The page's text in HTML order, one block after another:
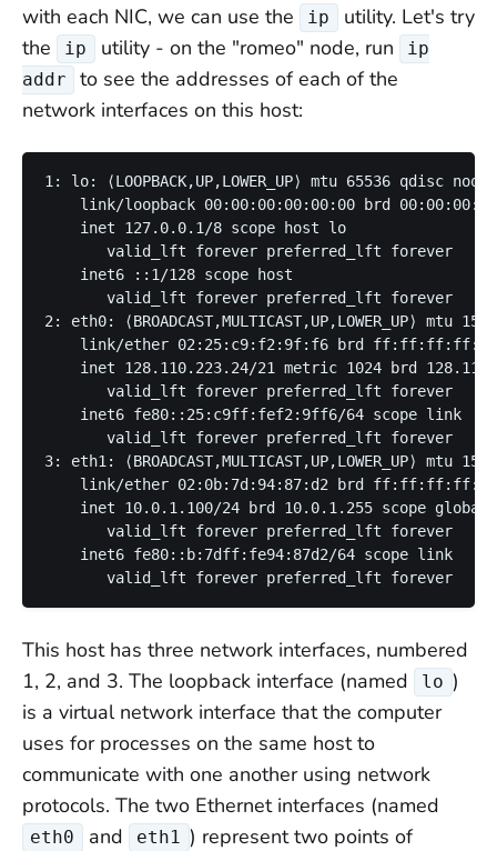
with each NIC, we can use the
ip
utility. Let's try
the
ip utility - on the "romeo" node, run
ip
addr
to see the addresses of each of the
network interfaces on this host:
1: lo: ⟨LOOPBACK,UP,LOWER_UP⟩ mtu 65536 qdisc
link/loopback 00:00:00:00:00:00 brd
    inet 127.0.0.1/8 scope host lo
       valid_lft forever preferred_lft forever
    inet6 ::1/128 scope host
       valid_lft forever preferred_lft forever
2: eth0: ⟨BROADCAST,MULTICAST,UP,LOWER_UP⟩
link/ether 02:25:c9:f2:9f:f6 brd
inet 128.110.223.24/21 metric 1024 brd
       valid_lft forever preferred_lft forever
    inet6 fe80::25:c9ff:fef2:9ff6/64 scope link
       valid_lft forever preferred_lft forever
3: eth1: ⟨BROADCAST,MULTICAST,UP,LOWER_UP⟩
link/ether 02:0b:7d:94:87:d2 brd
inet 10.0.1.100/24 brd 10.0.1.255 scope global
       valid_lft forever preferred_lft forever
    inet6 fe80::b:7dff:fe94:87d2/64 scope link
This host has three network interfaces, numbered
1, 2, and 3. The loopback interface (named
lo )
is a virtual network interface that the computer
uses for processes on the same host to
communicate with one another using network
protocols. The two Ethernet interfaces (named
eth0 and eth1 ) represent two points of